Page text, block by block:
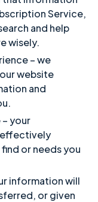
Service,
and help
wisely.
– we
website
and
your
effectively
or needs you
information will
or given